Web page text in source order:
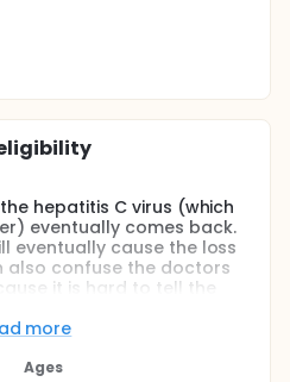
hepatitis C virus (which
eventually comes back.
eventually cause the loss
also confuse the doctors
it is hard to tell the
cause serious treatment
of the drugs used to
more
Ages